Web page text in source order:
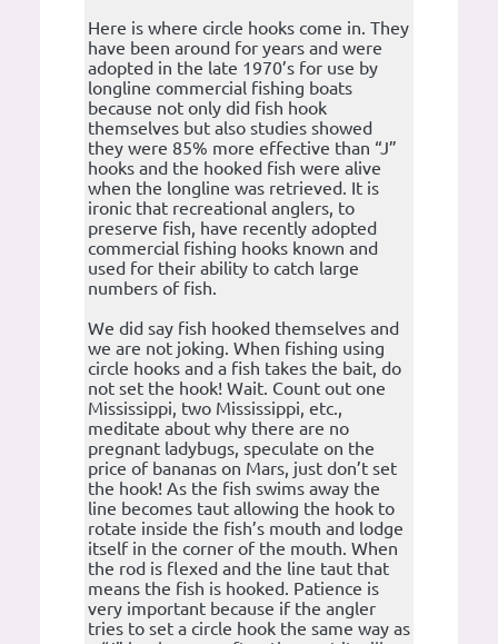
Here is where circle hooks come in. They
have been around for years and were
adopted in the late 1970’s for use by
longline commercial fishing boats
because not only did fish hook
themselves but also studies showed
they were 85% more effective than “J”
hooks and the hooked fish were alive
when the longline was retrieved. It is
ironic that recreational anglers, to
preserve fish, have recently adopted
commercial fishing hooks known and
used for their ability to catch large
numbers of fish.
We did say fish hooked themselves and
we are not joking. When fishing using
circle hooks and a fish takes the bait, do
not set the hook! Wait. Count out one
Mississippi, two Mississippi, etc.,
meditate about why there are no
pregnant ladybugs, speculate on the
price of bananas on Mars, just don’t set
the hook! As the fish swims away the
line becomes taut allowing the hook to
rotate inside the fish’s mouth and lodge
itself in the corner of the mouth. When
the rod is flexed and the line taut that
means the fish is hooked. Patience is
very important because if the angler
tries to set a circle hook the same way as